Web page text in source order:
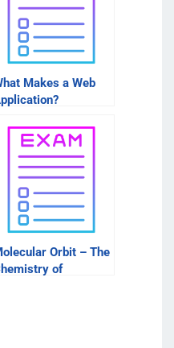
Makes a Web
Orbit – The
of